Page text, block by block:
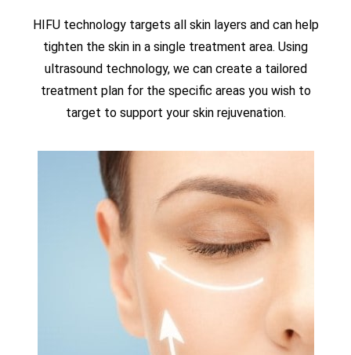
HIFU technology targets all skin layers and can help
tighten the skin in a single treatment area. Using
ultrasound technology, we can create a tailored
treatment plan for the specific areas you wish to
target to support your skin rejuvenation.